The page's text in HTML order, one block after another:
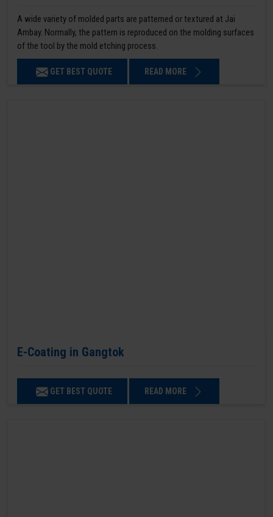
A wide variety of molded parts are patterned or textured at Jai
Ambay. Normally, the pattern is reproduced on the molding surfaces
of the tool by the mold etching process.
GET BEST QUOTE READ MORE
E-Coating in Gangtok
GET BEST QUOTE READ MORE